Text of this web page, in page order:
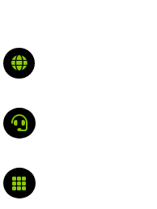


